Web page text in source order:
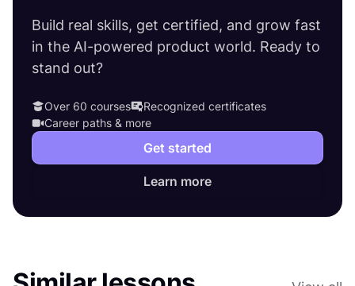
Build real skills, get certified, and grow fast
in the AI-powered product world. Ready to
stand out?
Over 60 courses
Recognized certificates
Career paths & more
Get started
Learn more